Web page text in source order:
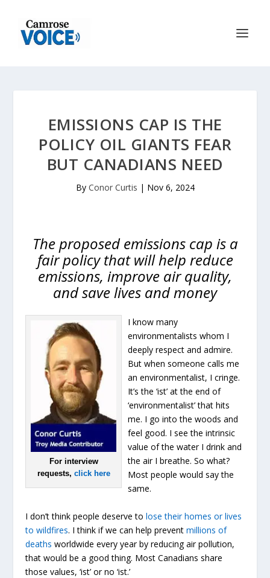
EMISSIONS CAP IS THE
POLICY OIL GIANTS FEAR
BUT CANADIANS NEED
By Conor Curtis | Nov 6, 2024
The proposed emissions cap is a
fair policy that will help reduce
emissions, improve air quality,
and save lives and money
For interview
requests, click here
I know many
environmentalists whom I
deeply respect and admire.
But when someone calls me
an environmentalist, I cringe.
It’s the ‘ist’ at the end of
‘environmentalist’ that hits
me. I go into the woods and
feel good. I see the intrinsic
value of the water I drink and
the air I breathe. So what?
Most people would say the
same.
I don’t think people deserve tolose their homes or lives
to wildfires. I think if we can help preventmillions of
deaths worldwide every year by reducing air pollution,
that would be a good thing. Most Canadians share
those values, ‘ist’ or no ‘ist.’